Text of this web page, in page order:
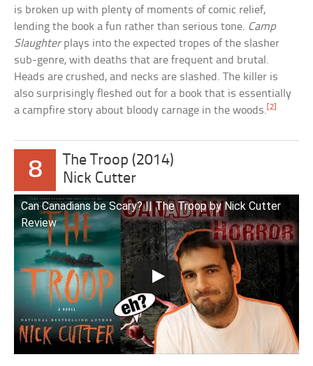
is broken up with plenty of moments of comic relief,
lending the book a fun rather than serious tone. Camp
Slaughterplays into the expected tropes of the slasher
sub-genre, with deaths that are frequent and brutal.
Heads are crushed, and necks are slashed. The killer is
also surprisingly fleshed out for a book that is essentially
a campfire story about bloody carnage in the woods.[2]
8
The Troop (2014)
Nick Cutter
Can Canadians be Scary? || The Troop by Nick Cutter
Review